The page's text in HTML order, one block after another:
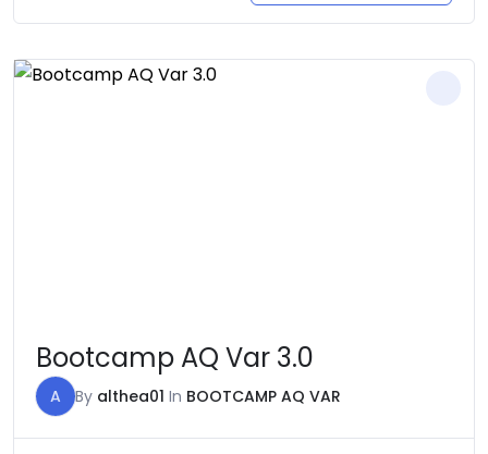
Bootcamp AQ Var 3.0
A By althea01 In BOOTCAMP AQ VAR